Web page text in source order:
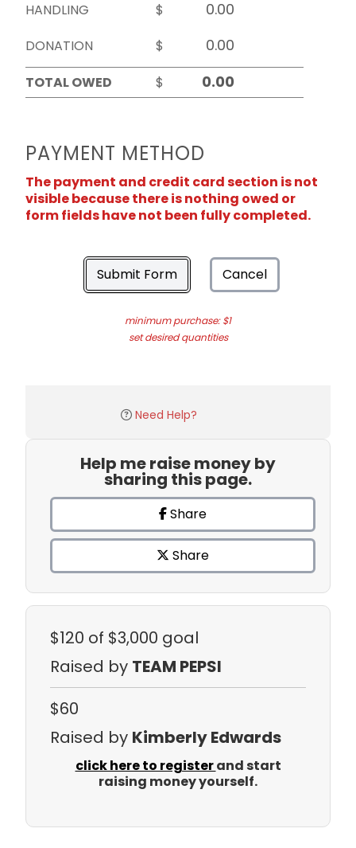
HANDLING
$
DONATION
$
TOTAL OWED
$
PAYMENT METHOD
The payment and credit card section is not
visible because there is nothing owed or
form fields have not been fully completed.
Submit Form Cancel
minimum purchase: $1
set desired quantities
Need Help?
Help me raise money by
sharing this page.
Share
Share
$120 of $3,000 goal
Raised by TEAM PEPSI
$60
Raised by Kimberly Edwards
click here to registerand start
raising money yourself.